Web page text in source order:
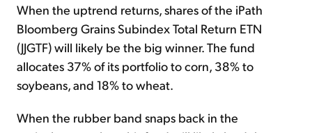
When the uptrend returns, shares of the iPath
Bloomberg Grains Subindex Total Return ETN
(JJGTF) will likely be the big winner. The fund
allocates 37% of its portfolio to corn, 38% to
soybeans, and 18% to wheat.
When the rubber band snaps back in the